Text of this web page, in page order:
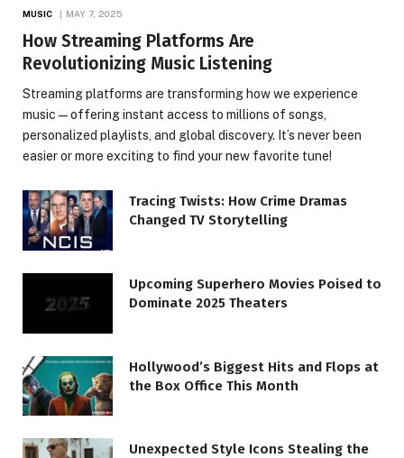
MUSIC MAY 7, 2025
How Streaming Platforms Are
Revolutionizing Music Listening
Streaming platforms are transforming how we experience
music—offering instant access to millions of songs,
personalized playlists, and global discovery. It’s never been
easier or more exciting to find your new favorite tune!
Tracing Twists: How Crime Dramas
Changed TV Storytelling
Upcoming Superhero Movies Poised to
Dominate 2025 Theaters
Hollywood’s Biggest Hits and Flops at
the Box Office This Month
Unexpected Style Icons Stealing the